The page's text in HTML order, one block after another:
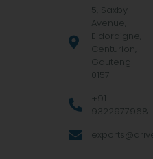
5, Saxby
Avenue,
Eldoraigne,
Centurion,
Gauteng
0157
+91
9322977968